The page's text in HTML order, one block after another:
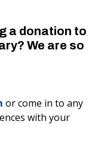
a donation to
We are so
or come in to any
with your